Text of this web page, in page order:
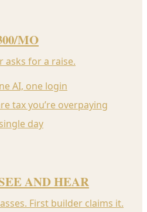
MO
asks for a raise.
AI, one login
tax you’re overpaying
day
AND HEAR
First builder claims it.